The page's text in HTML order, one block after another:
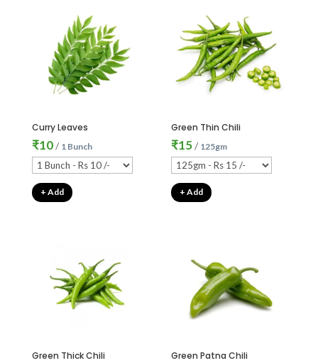
Curry Leaves
₹10/ 1 Bunch
+ Add
Green Thin Chili
₹15/ 125gm
+ Add
Green Thick Chili Green Patna Chili